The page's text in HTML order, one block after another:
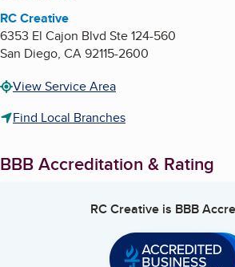
RC Creative
6353 El Cajon Blvd Ste 124-560
San Diego, CA92115-2600
View Service Area
Find Local Branches
BBB Accreditation & Rating
RC Creative is BBB